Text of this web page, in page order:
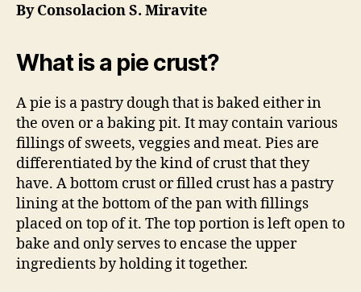
By Consolacion S. Miravite
What is a pie crust?
A pie is a pastry dough that is baked either in
the oven or a baking pit. It may contain various
fillings of sweets, veggies and meat. Pies are
differentiated by the kind of crust that they
have. A bottom crust or filled crust has a pastry
lining at the bottom of the pan with fillings
placed on top of it. The top portion is left open to
bake and only serves to encase the upper
ingredients by holding it together.